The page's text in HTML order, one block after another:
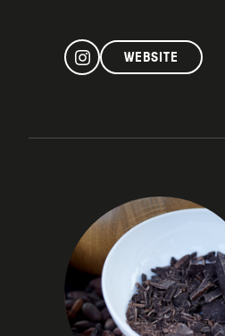
WEBSITE